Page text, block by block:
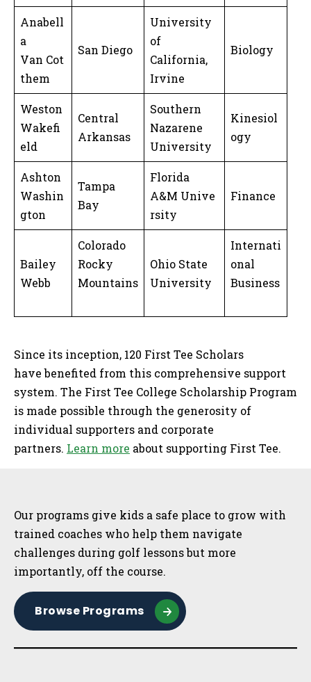
Anabell
a
Van Cot
them
San Diego
University
of
California,
Irvine
Biology
Weston
Wakefi
eld
Central
Arkansas
Southern
Nazarene
University
Kinesiol
ogy
Ashton
Washin
gton
Tampa
Bay
Florida
A&M Unive
rsity
Finance
Bailey
Webb
Colorado
Rocky
Mountains
Ohio State
University
Internati
onal
Business
Since its inception, 120 First Tee Scholars
have benefited from this comprehensive support
system. The First Tee College Scholarship Program
is made possible through the generosity of
individual supporters and corporate
partners. Learn more about supporting First Tee.
Our programs give kids a safe place to grow with
trained coaches who help them navigate
challenges during golf lessons but more
importantly, off the course.
Browse Programs